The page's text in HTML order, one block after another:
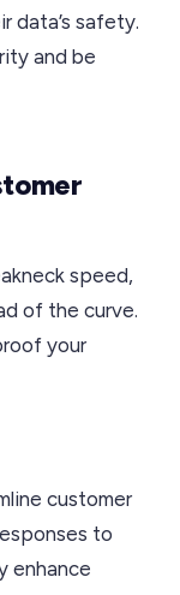
data’s safety.
and be
speed,
of the curve.
your
customer
to
enhance